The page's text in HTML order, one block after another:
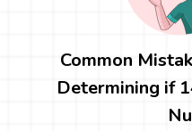
Common
Determining if